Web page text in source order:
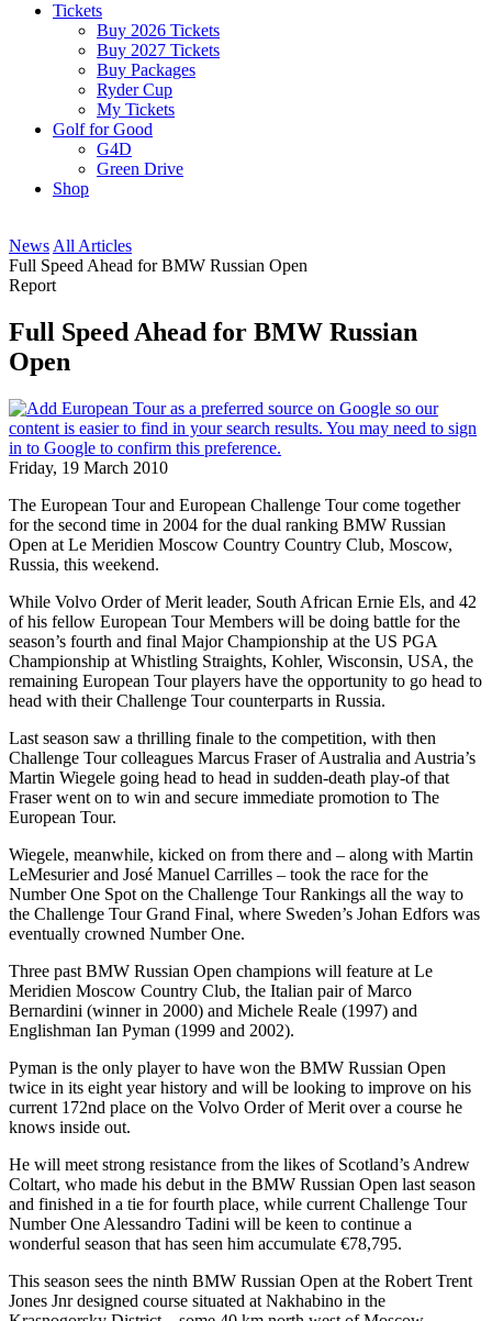
Tickets
Buy 2026 Tickets
Buy 2027 Tickets
Buy Packages
Ryder Cup
My Tickets
Golf for Good
G4D
Green Drive
Shop
News All Articles
Full Speed Ahead for BMW Russian Open
Report
Full Speed Ahead for BMW Russian
Open
Friday, 19 March 2010
The European Tour and European Challenge Tour come together
for the second time in 2004 for the dual ranking BMW Russian
Open at Le Meridien Moscow Country Country Club, Moscow,
Russia, this weekend.
While Volvo Order of Merit leader, South African Ernie Els, and 42
of his fellow European Tour Members will be doing battle for the
season’s fourth and final Major Championship at the US PGA
Championship at Whistling Straights, Kohler, Wisconsin, USA, the
remaining European Tour players have the opportunity to go head to
head with their Challenge Tour counterparts in Russia.
Last season saw a thrilling finale to the competition, with then
Challenge Tour colleagues Marcus Fraser of Australia and Austria’s
Martin Wiegele going head to head in sudden-death play-of that
Fraser went on to win and secure immediate promotion to The
European Tour.
Wiegele, meanwhile, kicked on from there and – along with Martin
LeMesurier and José Manuel Carrilles – took the race for the
Number One Spot on the Challenge Tour Rankings all the way to
the Challenge Tour Grand Final, where Sweden’s Johan Edfors was
eventually crowned Number One.
Three past BMW Russian Open champions will feature at Le
Meridien Moscow Country Club, the Italian pair of Marco
Bernardini (winner in 2000) and Michele Reale (1997) and
Englishman Ian Pyman (1999 and 2002).
Pyman is the only player to have won the BMW Russian Open
twice in its eight year history and will be looking to improve on his
current 172nd place on the Volvo Order of Merit over a course he
knows inside out.
He will meet strong resistance from the likes of Scotland’s Andrew
Coltart, who made his debut in the BMW Russian Open last season
and finished in a tie for fourth place, while current Challenge Tour
Number One Alessandro Tadini will be keen to continue a
wonderful season that has seen him accumulate €78,795.
This season sees the ninth BMW Russian Open at the Robert Trent
Jones Jnr designed course situated at Nakhabino in the